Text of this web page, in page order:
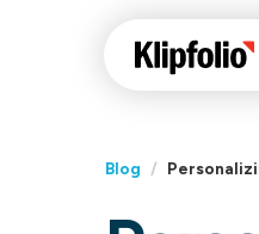
Blog /